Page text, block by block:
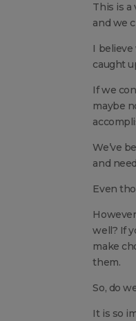
This is a
and we
I
caught
If we
maybe
We’ve
and
Even
well? If
make
them.
So, do
It is so